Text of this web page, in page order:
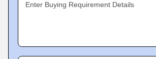
Enter Buying Requirement Details